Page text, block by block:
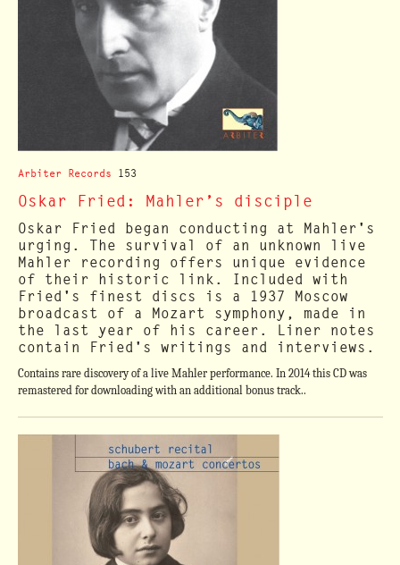
Arbiter Records 153
Oskar Fried: Mahler’s disciple
Oskar Fried began conducting at Mahler's
urging. The survival of an unknown live
Mahler recording offers unique evidence
of their historic link. Included with
Fried's finest discs is a 1937 Moscow
broadcast of a Mozart symphony, made in
the last year of his career. Liner notes
contain Fried's writings and interviews.
Contains rare discovery of a live Mahler performance. In 2014 this CD was
remastered for downloading with an additional bonus track..